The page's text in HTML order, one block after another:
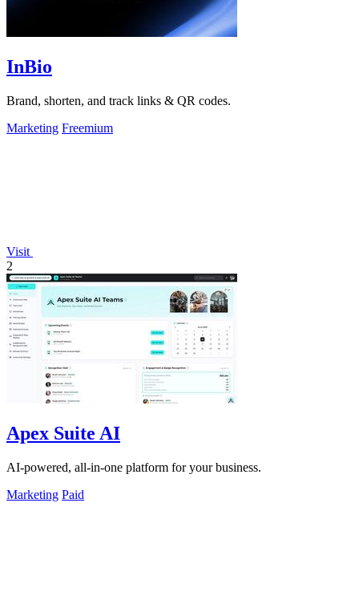
InBio
Brand, shorten, and track links & QR codes.
Marketing Freemium
Visit
2
Apex Suite AI
AI-powered, all-in-one platform for your business.
Marketing Paid